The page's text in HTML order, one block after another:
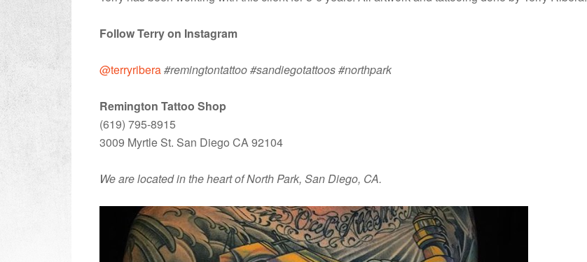
Follow Terry on Instagram
@terryribera#remingtontattoo #sandiegotattoos #northpark
Remington Tattoo Shop
(619) 795-8915
3009 Myrtle St. San Diego CA 92104
We are located in the heart of North Park, San Diego, CA.